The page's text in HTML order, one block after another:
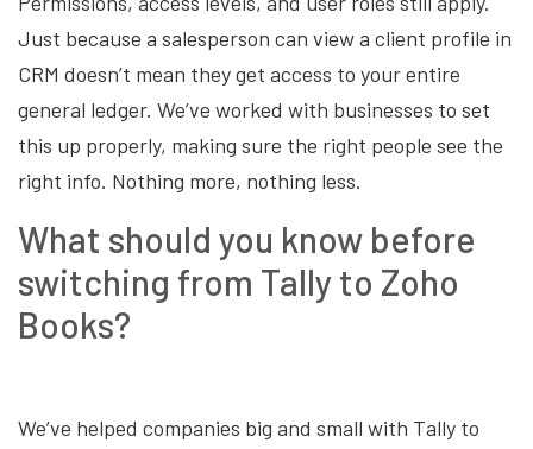
Just because a salesperson can view a client profile in
CRM doesn’t mean they get access to your entire
general ledger. We’ve worked with businesses to set
this up properly, making sure the right people see the
right info. Nothing more, nothing less.
What should you know before
switching from Tally to Zoho
Books?
We’ve helped companies big and small with Tally to